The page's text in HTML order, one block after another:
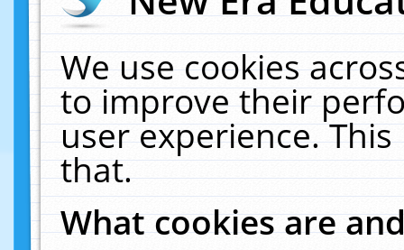
We use cookies
to improve their
user experience.
that.
What cookies are